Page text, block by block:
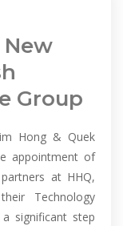
New
Group
Hong & Quek
appointment of
at HHQ,
Technology
significant step